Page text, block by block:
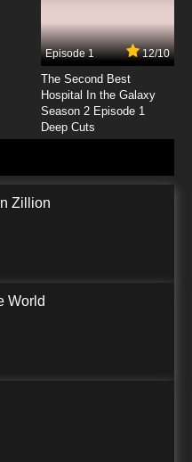
Episode 1 12/10
The Second Best
Hospital In the Galaxy
Season 2 Episode 1
Deep Cuts
Zillion
World